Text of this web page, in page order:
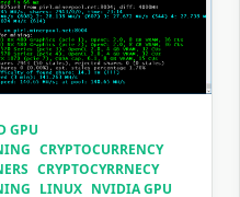
GPU
CRYPTOCURRENCY
CRYPTOCYRRNECY
LINUX NVIDIA GPU